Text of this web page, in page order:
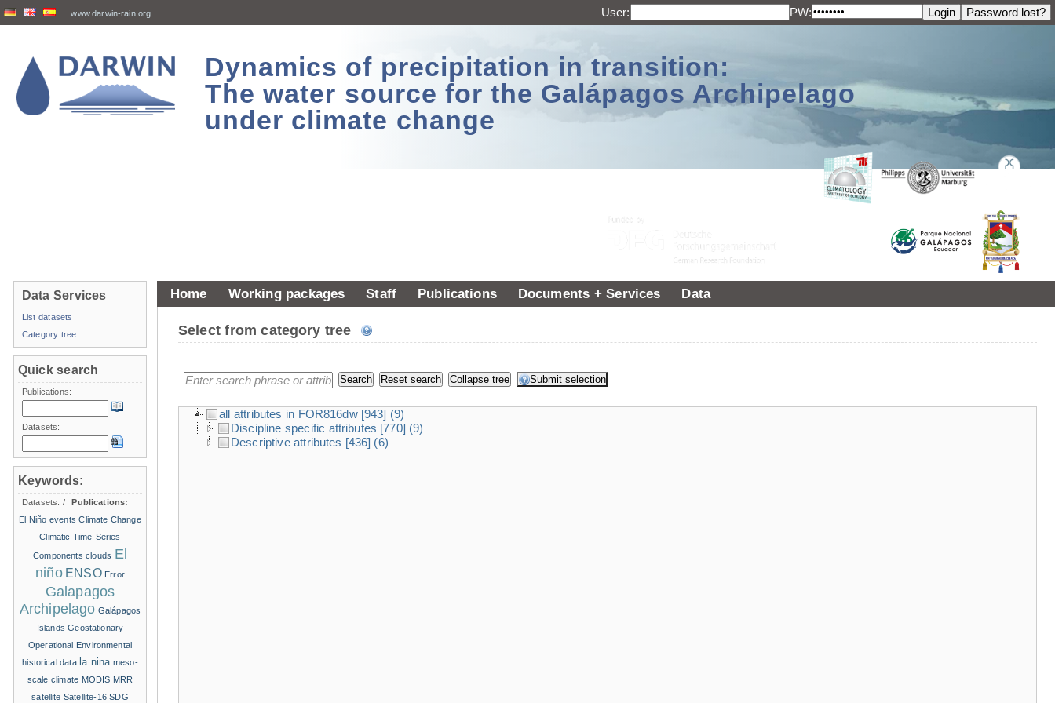
www.darwin-rain.org User: PW:
Dynamics of precipitation in transition:
The water source for the Galápagos Archipelago
under climate change
Home Working packages Staff Publications Documents + Services Data
Select from category tree
all attributes in FOR816dw [943] (9)
Discipline specific attributes [770] (9)
Descriptive attributes [436] (6)
Data Services
List datasets
Category tree
Quick search
Publications:
Datasets:
Keywords:
Datasets: /
Publications:
El Niño events Climate Change
Climatic Time-Series
Components clouds El
niño ENSO Error
Galapagos
Archipelago Galápagos
Islands Geostationary
Operational Environmental
historical data la nina meso-
scale climate MODIS MRR
satellite Satellite-16 SDG